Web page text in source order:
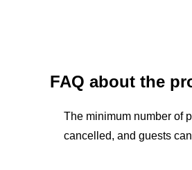
FAQ about the
The minimum number of
cancelled, and guests